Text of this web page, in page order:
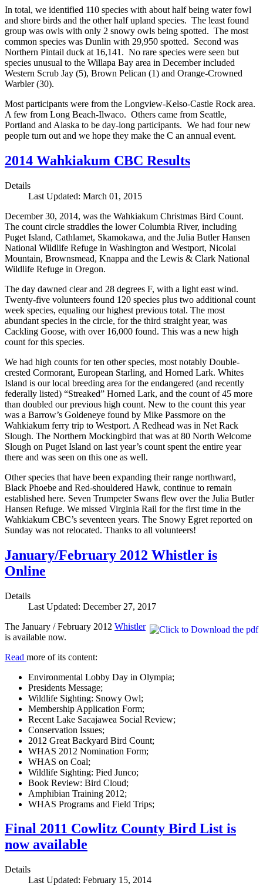
In total, we identified 110 species with about half being water fowl
and shore birds and the other half upland species. The least found
group was owls with only 2 snowy owls being spotted. The most
common species was Dunlin with 29,950 spotted. Second was
Northern Pintail duck at 16,141. No rare species were seen but
species unusual to the Willapa Bay area in December included
Western Scrub Jay (5), Brown Pelican (1) and Orange-Crowned
Warbler (30).
Most participants were from the Longview-Kelso-Castle Rock area.
A few from Long Beach-Ilwaco. Others came from Seattle,
Portland and Alaska to be day-long participants. We had four new
people turn out and we hope they make the C an annual event.
2014 Wahkiakum CBC Results
Details
Last Updated: March 01, 2015
December 30, 2014, was the Wahkiakum Christmas Bird Count.
The count circle straddles the lower Columbia River, including
Puget Island, Cathlamet, Skamokawa, and the Julia Butler Hansen
National Wildlife Refuge in Washington and Westport, Nicolai
Mountain, Brownsmead, Knappa and the Lewis & Clark National
Wildlife Refuge in Oregon.
The day dawned clear and 28 degrees F, with a light east wind.
Twenty-five volunteers found 120 species plus two additional count
week species, equaling our highest previous total. The most
abundant species in the circle, for the third straight year, was
Cackling Goose, with over 16,000 found. This was a new high
count for this species.
We had high counts for ten other species, most notably Double-
crested Cormorant, European Starling, and Horned Lark. Whites
Island is our local breeding area for the endangered (and recently
federally listed) “Streaked” Horned Lark, and the count of 45 more
than doubled our previous high count. New to the count this year
was a Barrow’s Goldeneye found by Mike Passmore on the
Wahkiakum ferry trip to Westport. A Redhead was in Net Rack
Slough. The Northern Mockingbird that was at 80 North Welcome
Slough on Puget Island on last year’s count spent the entire year
there and was seen on this one as well.
Other species that have been expanding their range northward,
Black Phoebe and Red-shouldered Hawk, continue to remain
established here. Seven Trumpeter Swans flew over the Julia Butler
Hansen Refuge. We missed Virginia Rail for the first time in the
Wahkiakum CBC’s seventeen years. The Snowy Egret reported on
Sunday was not relocated. Thanks to all volunteers!
January/February 2012 Whistler is
Online
Details
Last Updated: December 27, 2017
The January / February 2012 Whistler
is available now.
Read more of its content:
Environmental Lobby Day in Olympia;
Presidents Message;
Wildlife Sighting: Snowy Owl;
Membership Application Form;
Recent Lake Sacajawea Social Review;
Conservation Issues;
2012 Great Backyard Bird Count;
WHAS 2012 Nomination Form;
WHAS on Coal;
Wildlife Sighting: Pied Junco;
Book Review: Bird Cloud;
Amphibian Training 2012;
WHAS Programs and Field Trips;
Final 2011 Cowlitz County Bird List is
now available
Details
Last Updated: February 15, 2014